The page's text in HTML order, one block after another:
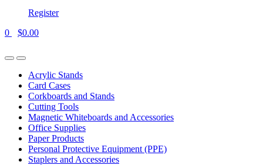
Register
0
$0.00
Acrylic Stands
Card Cases
Corkboards and Stands
Cutting Tools
Magnetic Whiteboards and Accessories
Office Supplies
Paper Products
Personal Protective Equipment (PPE)
Staplers and Accessories